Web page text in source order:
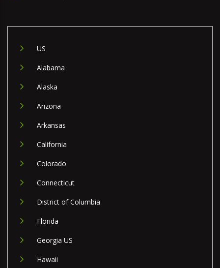
US
Alabama
Alaska
Arizona
Arkansas
California
Colorado
Connecticut
District of Columbia
Florida
Georgia US
Hawaii